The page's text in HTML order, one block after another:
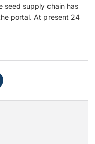
seed supply chain has
portal. At present 24